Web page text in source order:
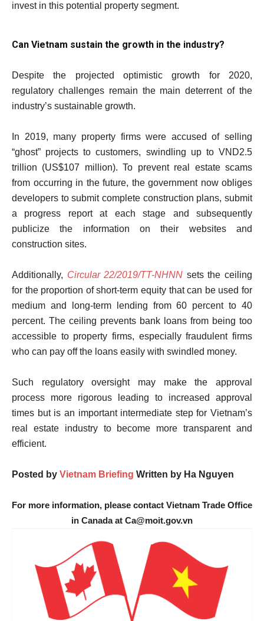
invest in this potential property segment.
Can Vietnam sustain the growth in the industry?
Despite the projected optimistic growth for 2020,
regulatory challenges remain the main deterrent of the
industry’s sustainable growth.
In 2019, many property firms were accused of selling
“ghost” projects to customers, swindling up to VND2.5
trillion (US$107 million). To prevent real estate scams
from occurring in the future, the government now obliges
developers to submit complete construction plans, submit
a progress report at each stage and subsequently
publicize the information on their websites and
construction sites.
Additionally, Circular 22/2019/TT-NHNN sets the ceiling
for the proportion of short-term equity that can be used for
medium and long-term lending from 60 percent to 40
percent. The ceiling prevents bank loans from being too
accessible to property firms, especially fraudulent firms
who can pay off the loans easily with swindled money.
Such regulatory oversight may make the approval
process more rigorous leading to increased approval
times but is an important intermediate step for Vietnam’s
real estate industry to become more transparent and
efficient.
Posted by Vietnam Briefing Written by Ha Nguyen
For more information, please contact Vietnam Trade Office
in Canada at Ca@moit.gov.vn